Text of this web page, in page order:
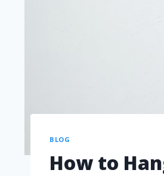
BLOG
How to